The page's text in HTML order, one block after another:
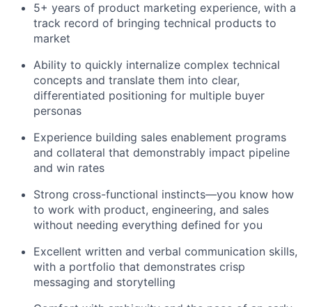
5+ years of product marketing experience, with a
track record of bringing technical products to
market
Ability to quickly internalize complex technical
concepts and translate them into clear,
differentiated positioning for multiple buyer
personas
Experience building sales enablement programs
and collateral that demonstrably impact pipeline
and win rates
Strong cross-functional instincts—you know how
to work with product, engineering, and sales
without needing everything defined for you
Excellent written and verbal communication skills,
with a portfolio that demonstrates crisp
messaging and storytelling